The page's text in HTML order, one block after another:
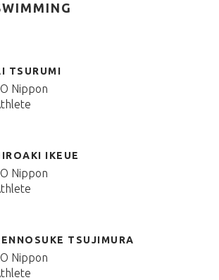
TSURUMI
Nippon
IKEUE
Nippon
TSUJIMURA
Nippon